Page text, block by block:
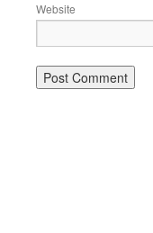
Website